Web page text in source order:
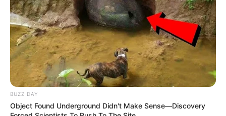
BUZZ DAY
Object Found Underground Didn't Make Sense—Discovery